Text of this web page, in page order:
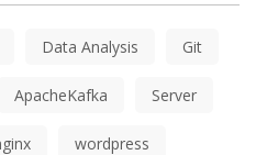
Data Analysis Git
ApacheKafka Server
wordpress